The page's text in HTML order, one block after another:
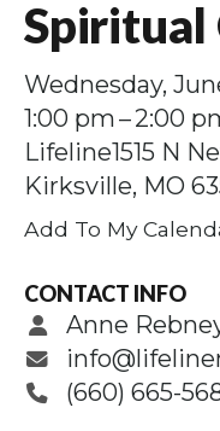
select
a
result.
Press
enter
to
to
the
selected
search
result.
Touch
Spiritual
Wednesday,
1:00 pm
2:00
Lifeline1515 N
Kirksville, MO
Add To My
CONTACT INFO
Anne
(660) 665-